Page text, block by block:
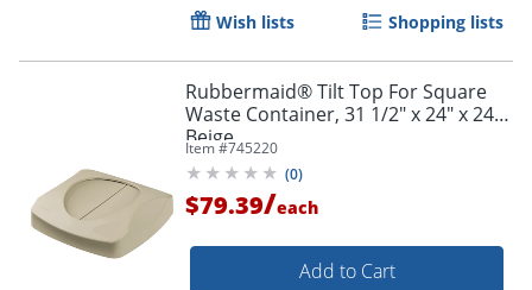
Wish lists Shopping lists
Rubbermaid® Tilt Top For Square
Waste Container, 31 1/2" x 24" x 24",
Beige
Item #745220
(0)
$79.39/each
Add to Cart